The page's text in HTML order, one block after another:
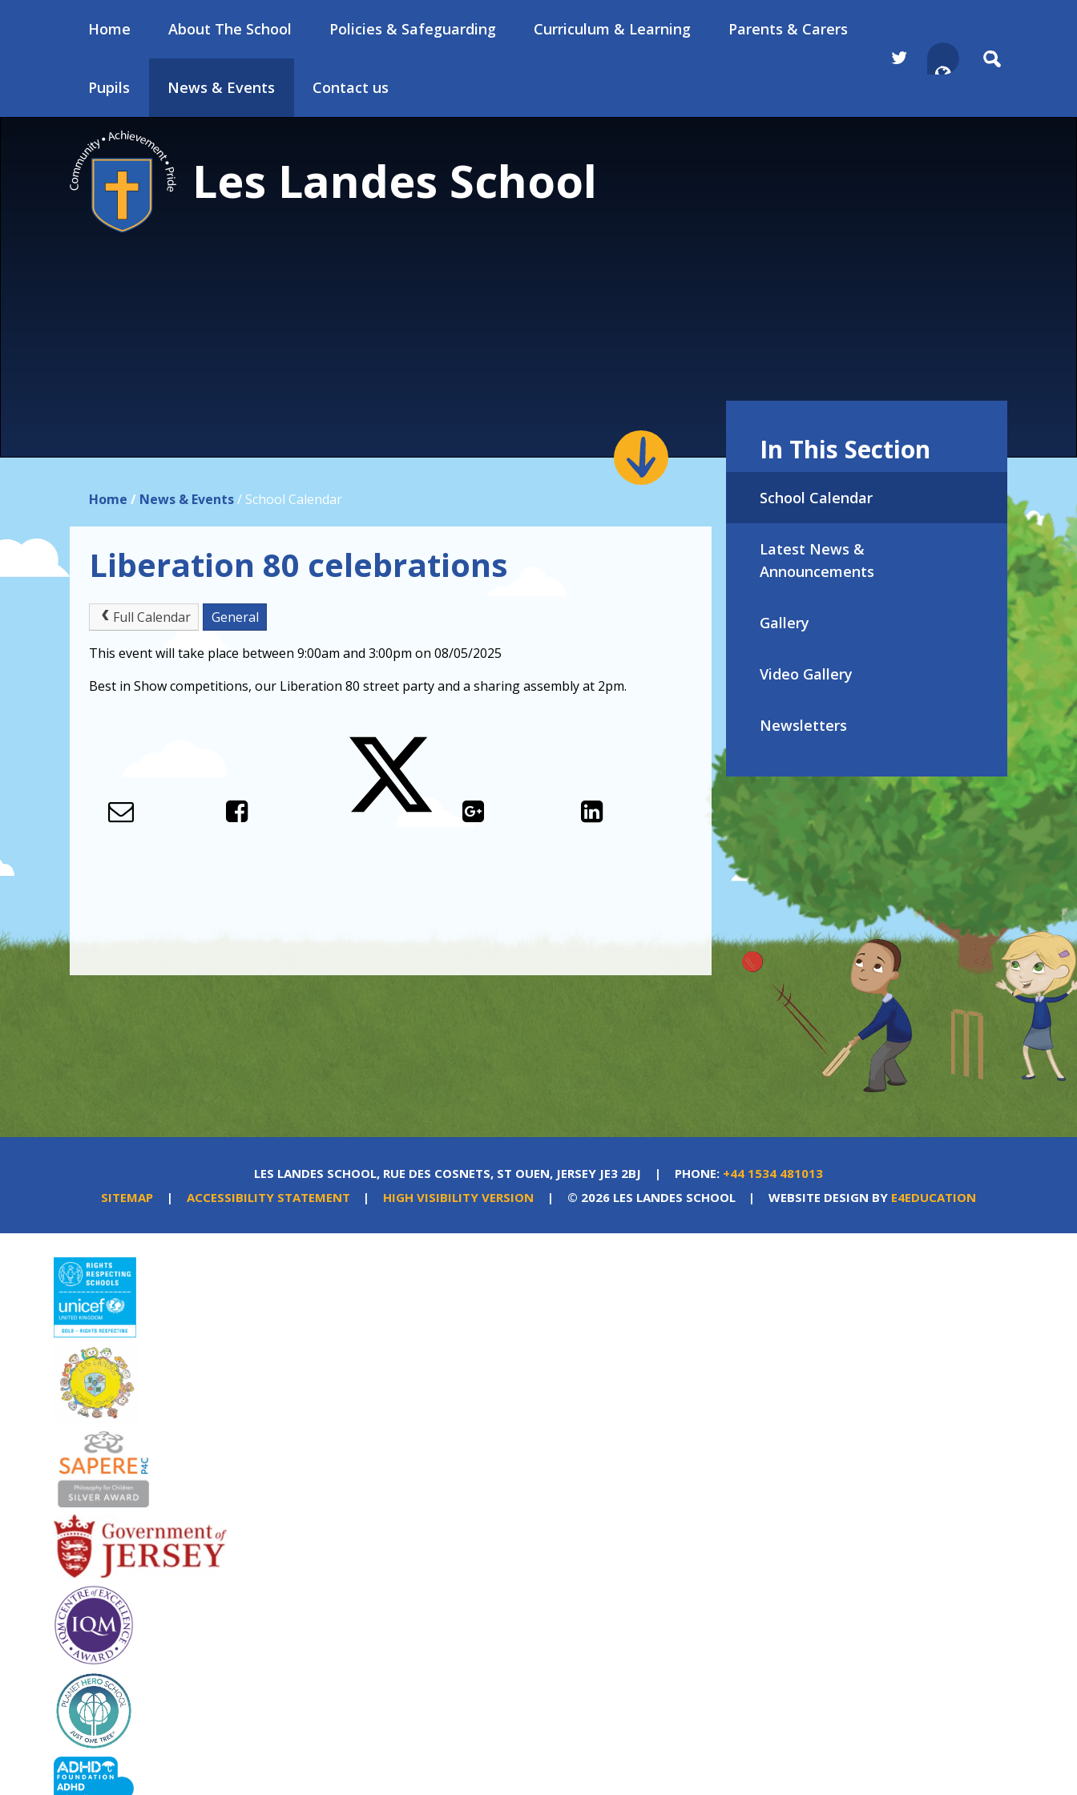
Home About The School Policies & Safeguarding Curriculum & Learning Parents & Carers
Pupils News & Events Contact us
Les Landes School
Home / News & Events/ School Calendar
Liberation 80 celebrations
Full Calendar General
This event will take place between 9:00am and 3:00pm on 08/05/2025
Best in Show competitions, our Liberation 80 street party and a sharing assembly at 2pm.
In This Section
School Calendar
Latest News &
Announcements
Gallery
Video Gallery
Newsletters
LES LANDES SCHOOL, RUE DES COSNETS, ST OUEN, JERSEY JE3 2BJ | PHONE: +44 1534 481013
SITEMAP
| ACCESSIBILITY STATEMENT | HIGH VISIBILITY VERSION | © 2026 LES LANDES SCHOOL | WEBSITE DESIGN BY E4EDUCATION